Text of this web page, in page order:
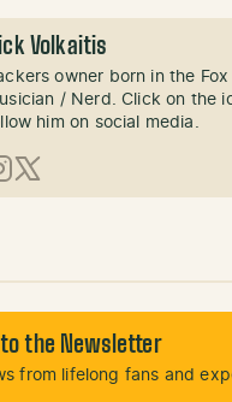
Volkaitis
owner born in the
/ Nerd. Click on the
him on social media.
X (Twitter)
the Newsletter
from lifelong fans and